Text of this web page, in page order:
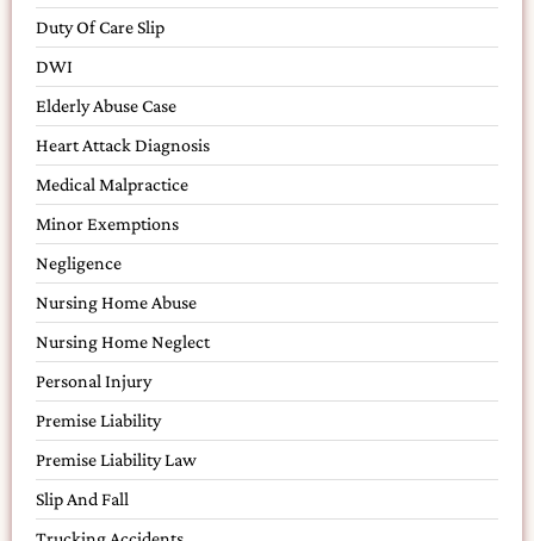
Duty Of Care Slip
DWI
Elderly Abuse Case
Heart Attack Diagnosis
Medical Malpractice
Minor Exemptions
Negligence
Nursing Home Abuse
Nursing Home Neglect
Personal Injury
Premise Liability
Premise Liability Law
Slip And Fall